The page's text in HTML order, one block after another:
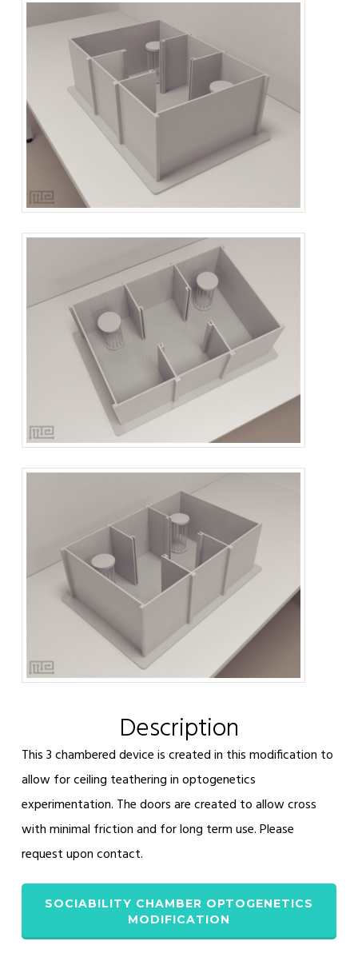
Description
This 3 chambered device is created in this modification to
allow for ceiling teathering in optogenetics
experimentation. The doors are created to allow cross
with minimal friction and for long term use. Please
request upon contact.
SOCIABILITY CHAMBER OPTOGENETICS
MODIFICATION